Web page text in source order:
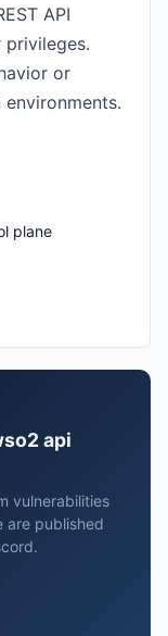
API
or
plane
api
vulnerabilities
are published